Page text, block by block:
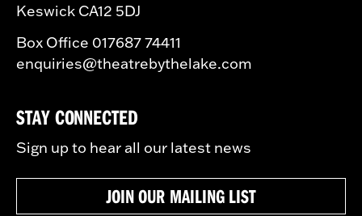
Keswick CA12 5DJ
Box Office 017687 74411
enquiries@theatrebythelake.com
STAY CONNECTED
Sign up to hear all our latest news
JOIN OUR MAILING LIST